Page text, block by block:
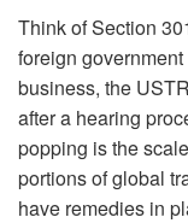
Think of Section
foreign
business, the
after a hearing
popping is the
portions of global
have remedies in